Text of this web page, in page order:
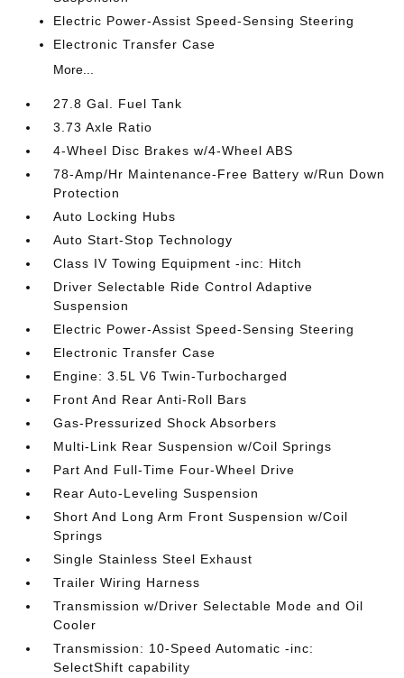
Electric Power-Assist Speed-Sensing Steering
Electronic Transfer Case
More...
27.8 Gal. Fuel Tank
3.73 Axle Ratio
4-Wheel Disc Brakes w/4-Wheel ABS
78-Amp/Hr Maintenance-Free Battery w/Run Down
Protection
Auto Locking Hubs
Auto Start-Stop Technology
Class IV Towing Equipment -inc: Hitch
Driver Selectable Ride Control Adaptive
Suspension
Electric Power-Assist Speed-Sensing Steering
Electronic Transfer Case
Engine: 3.5L V6 Twin-Turbocharged
Front And Rear Anti-Roll Bars
Gas-Pressurized Shock Absorbers
Multi-Link Rear Suspension w/Coil Springs
Part And Full-Time Four-Wheel Drive
Rear Auto-Leveling Suspension
Short And Long Arm Front Suspension w/Coil
Springs
Single Stainless Steel Exhaust
Trailer Wiring Harness
Transmission w/Driver Selectable Mode and Oil
Cooler
Transmission: 10-Speed Automatic -inc:
SelectShift capability